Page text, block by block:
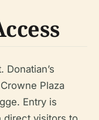
Plaza
Entry is